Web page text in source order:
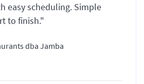
easy scheduling. Simple
to finish."
dba Jamba